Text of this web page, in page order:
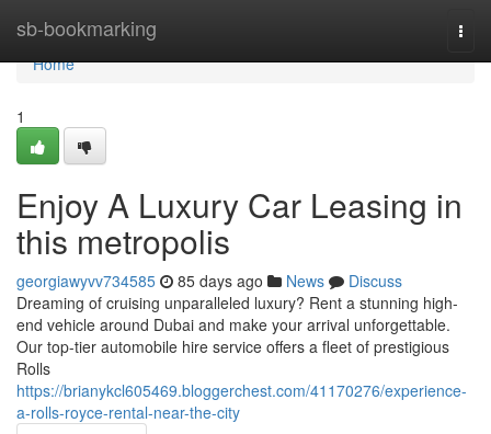
sb-bookmarking
Home
Home
1
Enjoy A Luxury Car Leasing in
this metropolis
georgiawyvv734585 85 days ago News
Discuss
Dreaming of cruising unparalleled luxury? Rent a stunning high-
end vehicle around Dubai and make your arrival unforgettable.
Our top-tier automobile hire service offers a fleet of prestigious
Rolls
https://brianykcl605469.bloggerchest.com/41170276/experience-
a-rolls-royce-rental-near-the-city